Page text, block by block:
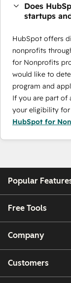
Does
startups
HubSpot offers
nonprofits
for Nonprofits
would like to
program and
If you are part of
your eligibility
HubSpot for
Popular
Free Tools
Company
Customers